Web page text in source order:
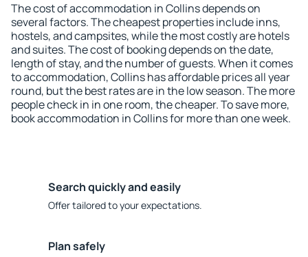
The cost of accommodation in Collins depends on
several factors. The cheapest properties include inns,
hostels, and campsites, while the most costly are hotels
and suites. The cost of booking depends on the date,
length of stay, and the number of guests. When it comes
to accommodation, Collins has affordable prices all year
round, but the best rates are in the low season. The more
people check in in one room, the cheaper. To save more,
book accommodation in Collins for more than one week.
Search quickly and easily
Offer tailored to your expectations.
Plan safely